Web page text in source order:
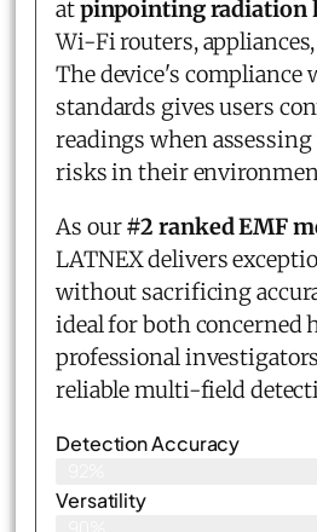
atpinpointing radiation
Wi-Fi routers,
The device's
standards gives users
readings when
risks in their
As our#2 ranked EMF
LATNEX delivers
without sacrificing
ideal for both concerned
professional
reliable multi-field
Detection Accuracy
Versatility